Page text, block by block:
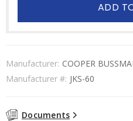
ADD
Manufacturer: COOPER
Manufacturer #: JKS-60
Documents